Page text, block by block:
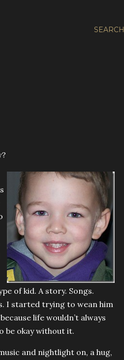
SEARCH
of kid. A story. Songs.
I started trying to wean him
life wouldn’t always
be okay without it.
and nightlight on, a hug,